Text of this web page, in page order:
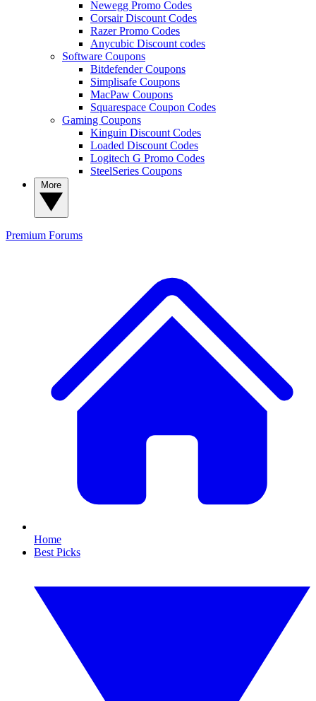
Newegg Promo Codes
Corsair Discount Codes
Razer Promo Codes
Anycubic Discount codes
Software Coupons
Bitdefender Coupons
Simplisafe Coupons
MacPaw Coupons
Squarespace Coupon Codes
Gaming Coupons
Kinguin Discount Codes
Loaded Discount Codes
Logitech G Promo Codes
SteelSeries Coupons
Premium Forums
Home
Best Picks